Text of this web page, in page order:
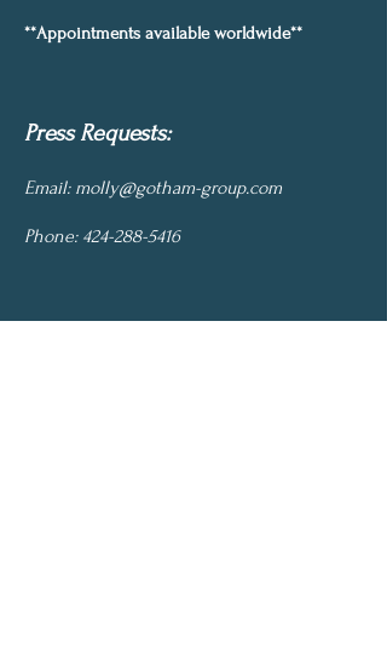
Press Requests:
Email: molly@gotham-group.com
Phone: 424-288-5416
**Appointments available worldwide**